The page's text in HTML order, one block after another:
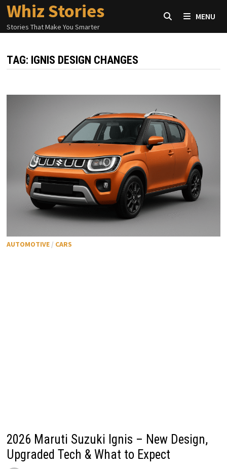
Skip
content
Whiz Stories
Stories That Make You Smarter
MENU
TAG: IGNIS DESIGN CHANGES
AUTOMOTIVE / CARS
2026 Maruti Suzuki Ignis – New Design,
Upgraded Tech & What to Expect